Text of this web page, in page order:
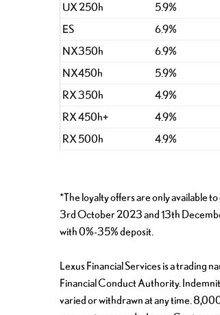
UX 250h 5.9%
ES
6.9%
NX350h
6.9%
NX450h
5.9%
RX 350h
4.9%
RX 450h+
4.9%
RX 500h
4.9%
*The loyalty offers are only available
3rd October 2023 and 13th
with 0%-35% deposit.
Lexus Financial Services is a trading
Financial Conduct Authority.
varied or withdrawn at any time.